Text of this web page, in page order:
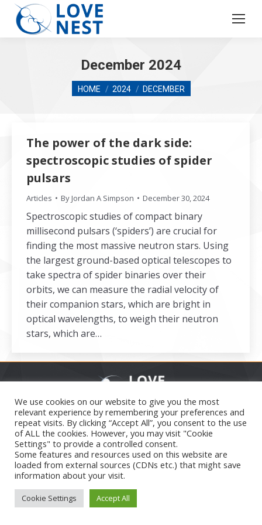
December 2024
You are here:
HOME 2024 DECEMBER
The power of the dark side:
spectroscopic studies of spider
pulsars
Articles ByJordan A Simpson December 30, 2024
Spectroscopic studies of compact binary
millisecond pulsars (‘spiders’) are crucial for
finding the most massive neutron stars. Using
the largest ground-based optical telescopes to
take spectra of spider binaries over their
orbits, we can measure the radial velocity of
their companion stars, which are bright in
optical wavelengths, to weigh their neutron
stars, which are…
Secondary menu
2026
We use cookies on our website to give you the most
relevant experience by remembering your preferences and
repeat visits. By clicking “Accept All”, you consent to the use
of ALL the cookies. However, you may visit "Cookie
Settings" to provide a controlled consent.
Some features and resources used on this website are
loaded from external sources (CDNs etc.) that might save
information about your visit.
Cookie Settings Accept All